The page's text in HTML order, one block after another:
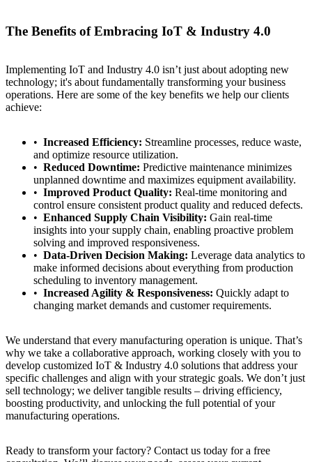
Contact Türkçe
The Benefits of Embracing IoT & Industry 4.0
Implementing IoT and Industry 4.0 isn’t just about adopting new
technology; it's about fundamentally transforming your business
operations. Here are some of the key benefits we help our clients
achieve:
Increased Efficiency: Streamline processes, reduce waste,
and optimize resource utilization.
Reduced Downtime: Predictive maintenance minimizes
unplanned downtime and maximizes equipment availability.
Improved Product Quality: Real-time monitoring and
control ensure consistent product quality and reduced defects.
Enhanced Supply Chain Visibility: Gain real-time
insights into your supply chain, enabling proactive problem
solving and improved responsiveness.
Data-Driven Decision Making: Leverage data analytics to
make informed decisions about everything from production
scheduling to inventory management.
Increased Agility & Responsiveness: Quickly adapt to
changing market demands and customer requirements.
We understand that every manufacturing operation is unique. That’s
why we take a collaborative approach, working closely with you to
develop customized IoT & Industry 4.0 solutions that address your
specific challenges and align with your strategic goals. We don’t just
sell technology; we deliver tangible results – driving efficiency,
boosting productivity, and unlocking the full potential of your
manufacturing operations.
Ready to transform your factory? Contact us today for a free